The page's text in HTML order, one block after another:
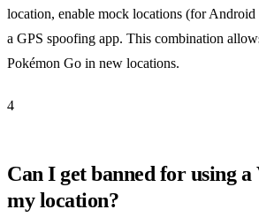
location, enable mock locations (for
a GPS spoofing app. This combination
Pokémon Go in new locations.
4
Can I get banned for using a
my location?